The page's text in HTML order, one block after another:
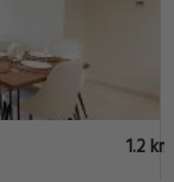
1.2 km